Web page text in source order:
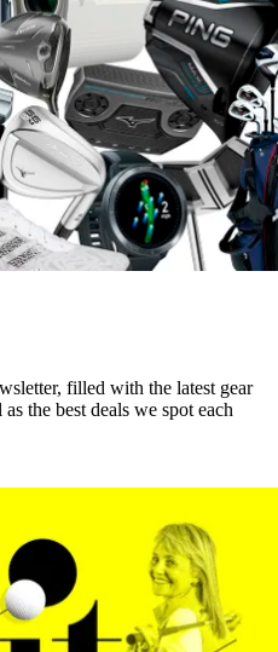
filled with the latest gear
the best deals we spot each